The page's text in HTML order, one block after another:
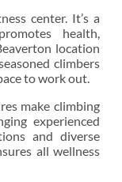
center. It’s a
health,
location
climbers
to work out.
make climbing
experienced
and diverse
all wellness